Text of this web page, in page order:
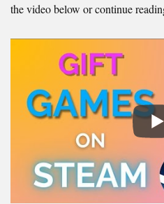
the video below or continue